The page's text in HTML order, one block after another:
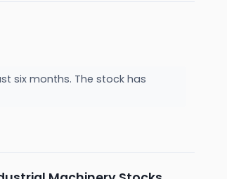
six months. The stock has